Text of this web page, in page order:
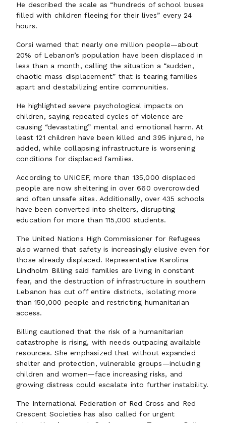
He described the scale as “hundreds of school buses
filled with children fleeing for their lives” every 24
hours.
Corsi warned that nearly one million people—about
20% of Lebanon’s population have been displaced in
less than a month, calling the situation a “sudden,
chaotic mass displacement” that is tearing families
apart and destabilizing entire communities.
He highlighted severe psychological impacts on
children, saying repeated cycles of violence are
causing “devastating” mental and emotional harm. At
least 121 children have been killed and 395 injured, he
added, while collapsing infrastructure is worsening
conditions for displaced families.
According to UNICEF, more than 135,000 displaced
people are now sheltering in over 660 overcrowded
and often unsafe sites. Additionally, over 435 schools
have been converted into shelters, disrupting
education for more than 115,000 students.
The United Nations High Commissioner for Refugees
also warned that safety is increasingly elusive even for
those already displaced. Representative Karolina
Lindholm Billing said families are living in constant
fear, and the destruction of infrastructure in southern
Lebanon has cut off entire districts, isolating more
than 150,000 people and restricting humanitarian
access.
Billing cautioned that the risk of a humanitarian
catastrophe is rising, with needs outpacing available
resources. She emphasized that without expanded
shelter and protection, vulnerable groups—including
children and women—face increasing risks, and
growing distress could escalate into further instability.
The International Federation of Red Cross and Red
Crescent Societies has also called for urgent